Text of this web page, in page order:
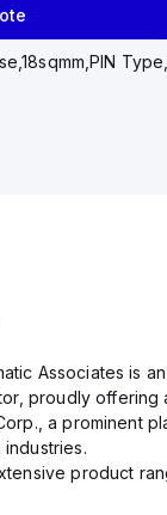
Type,
Insulated,
Associates is
proudly offering
a prominent
industries.
product